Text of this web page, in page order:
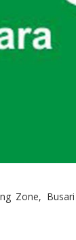
Zone,